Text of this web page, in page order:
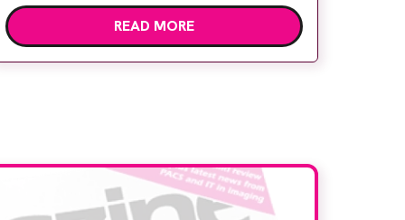
of immersive environment can help shift
children’s attention away from the clinical
READ MORE